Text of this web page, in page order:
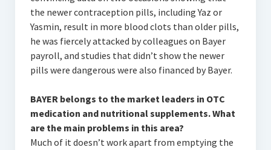
the newer contraception pills, including Yaz or
Yasmin, result in more blood clots than older pills,
he was fiercely attacked by colleagues on Bayer
payroll, and studies that didn’t show the newer
pills were dangerous were also financed by Bayer.
BAYER belongs to the market leaders in OTC
medication and nutritional supplements. What
are the main problems in this area?
Much of it doesn’t work apart from emptying the